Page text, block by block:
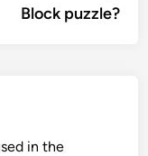
Block puzzle?
in the